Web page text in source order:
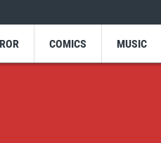
COMICS MUSIC